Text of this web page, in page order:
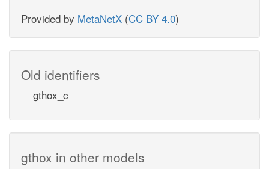
Provided by MetaNetX (CC BY 4.0)
Old identifiers
gthox_c
gthox in other models